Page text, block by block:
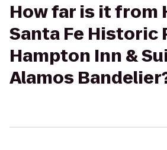
How far is it from
Santa Fe Historic
Hampton Inn &
Alamos